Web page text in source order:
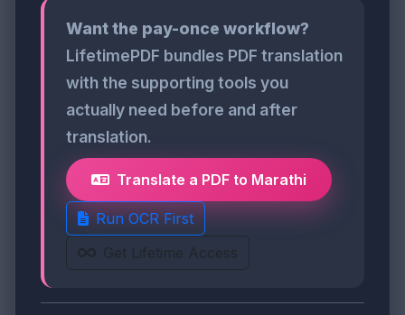
Want the pay-once workflow?
LifetimePDF bundles PDF translation
with the supporting tools you
actually need before and after
translation.
Translate a PDF to Marathi
Run OCR First
Get Lifetime Access